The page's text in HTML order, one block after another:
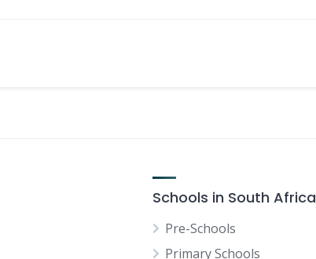
Schools in South Africa
Pre-Schools
Primary Schools